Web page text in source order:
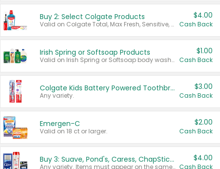
Buy 2: Select Colgate Products
Valid on Colgate Total, Max Fresh, Sensitive, Optic White Advanced, Stain Fighter, Purple or Charcoal toothpastes 3 oz or larger, Colgate 360°, Total, Gum Health, Expert or Optic White toothbrushes , mouthwashes or mouth rinses 16 oz or larger. Excludes 3 pack toothpastes. Items must appear on the same receipt.
$4.00
Cash Back
Irish Spring or Softsoap Products
Valid on Irish Spring or Softsoap body washes 20 oz or larger, Irish Spring bar soap multi-packs 6 ct or larger, or Softsoap liquid hand soap refills 50 oz.
$1.00
Cash Back
Colgate Kids Battery Powered Toothbrushes
Any variety.
$3.00
Cash Back
Emergen-C
Valid on 18 ct or larger.
$2.00
Cash Back
Buy 3: Suave, Pond's, Caress, ChapStick, Q-Tip, St. Ives, or Noxzema Products
Any variety. Items must appear on the same receipt. One (1) multi-pack is considered one (1) item purchased.
$4.00
Cash Back